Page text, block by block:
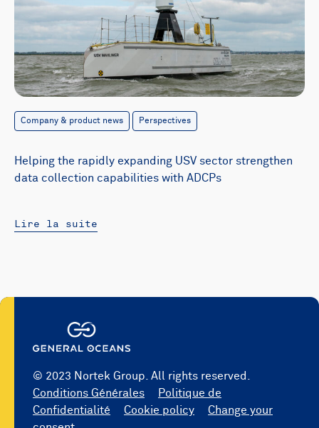
Company & product news Perspectives
Helping the rapidly expanding USV sector strengthen
data collection capabilities with ADCPs
Lire la suite
© 2023 Nortek Group. All rights reserved.
Conditions Générales
Politique de
Confidentialité
Cookie policy
Change your